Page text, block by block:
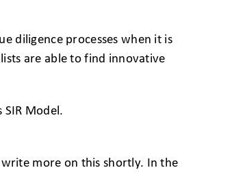
diligence processes when it is
are able to find innovative
Model.
write more on this shortly. In the